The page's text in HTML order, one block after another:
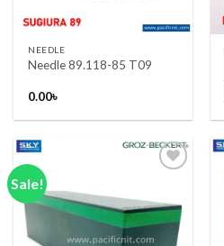
NEEDLE
Needle 89.118-85 T09
0.00৳
Sale!
Add to wishlist